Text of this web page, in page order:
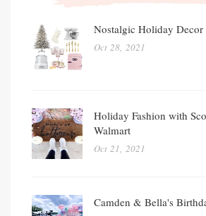
Nostalgic Holiday Decor
Oct 28, 2021
Holiday Fashion with
Walmart
Oct 21, 2021
Camden & Bella's